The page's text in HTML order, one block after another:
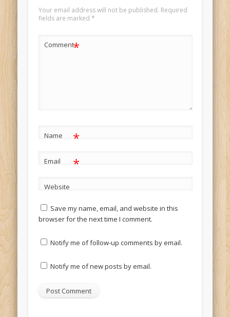
Your email address will not be published. Required
fields are marked *
Comment*
Name *
Email *
Website
Save my name, email, and website in this
browser for the next time I comment.
Notify me of follow-up comments by email.
Notify me of new posts by email.